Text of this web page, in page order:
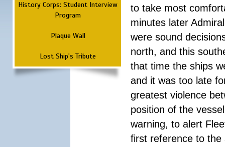
History Corps: Student Interview
Program
Plaque Wall
Lost Ship's Tribute
to take most
minutes later
were sound
north, and this
that time the ships
and it was too late
greatest violence
position of the
warning, to alert
first reference to the